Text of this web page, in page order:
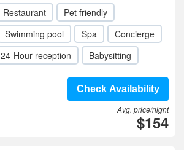
Restaurant
Pet friendly
Swimming pool Spa
Concierge
24-Hour reception Babysitting
Check Availability
Avg. price/night
$154